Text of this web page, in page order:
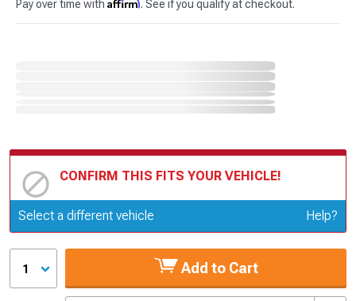
Pay over time with . See if you qualify at checkout.
CONFIRM THIS FITS YOUR VEHICLE!
Update or Change Vehicle
Select a different vehicle Help?
1 Add to Cart